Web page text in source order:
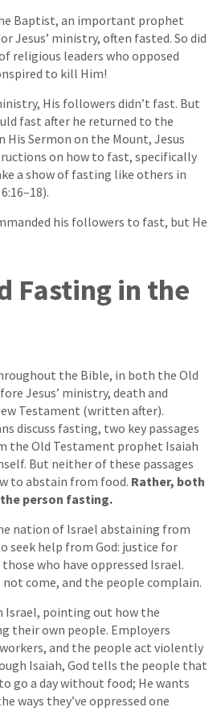
Baptist, an important prophet
Jesus’ ministry, often fasted. So did
religious leaders who opposed
to kill Him!
His followers didn’t fast. But
fast after he returned to the
His Sermon on the Mount, Jesus
on how to fast, specifically
a show of fasting like others in
his followers to fast, but He
Fasting in the
the Bible, in both the Old
Jesus’ ministry, death and
Testament (written after).
discuss fasting, two key passages
the Old Testament prophet Isaiah
But neither of these passages
to abstain from food. Rather, both
person fasting.
nation of Israel abstaining from
seek help from God: justice for
who have oppressed Israel.
not come, and the people complain.
Israel, pointing out how the
their own people. Employers
and the people act violently
Isaiah, God tells the people that
go a day without food; He wants
ways they’ve oppressed one